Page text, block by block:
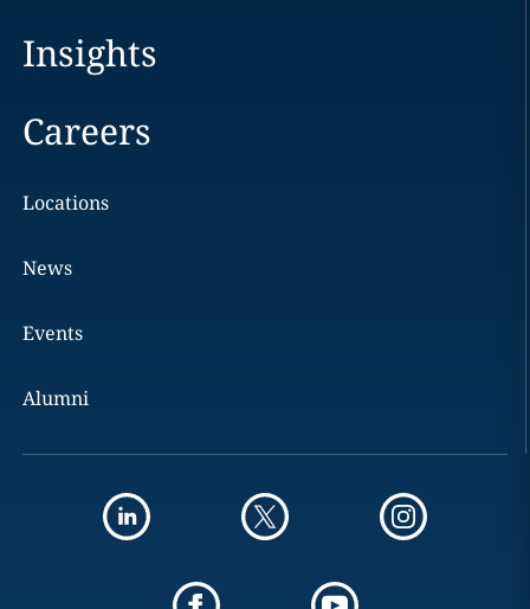
Insights
Careers
Locations
News
Events
Alumni